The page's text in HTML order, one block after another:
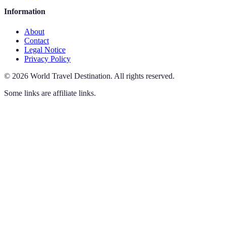
Information
About
Contact
Legal Notice
Privacy Policy
© 2026 World Travel Destination. All rights reserved.
Some links are affiliate links.